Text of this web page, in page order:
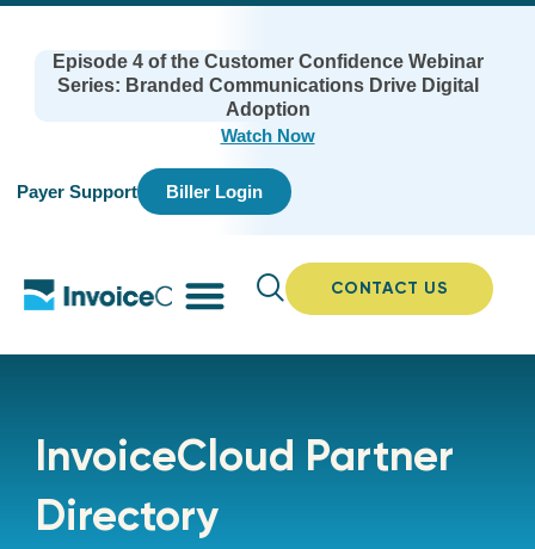
Episode 4 of the Customer Confidence Webinar
Series: Branded Communications Drive Digital
Adoption
Watch Now
Payer Support Biller Login
CONTACT US
InvoiceCloud Partner
Directory